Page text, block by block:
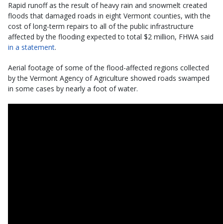
Rapid runoff as the result of heavy rain and snowmelt created
floods that damaged roads in eight Vermont counties, with the
cost of long-term repairs to all of the public infrastructure
affected by the flooding expected to total $2 million, FHWA said
in a statement.
Aerial footage of some of the flood-affected regions collected
by the Vermont Agency of Agriculture showed roads swamped
in some cases by nearly a foot of water.